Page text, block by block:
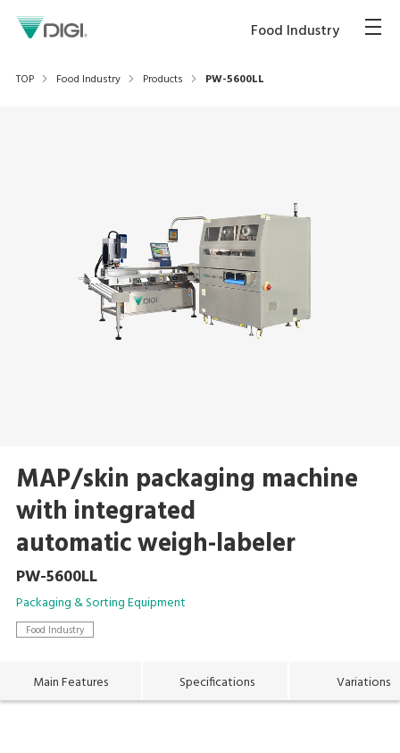
Food Industry
TOP Food Industry Products PW-5600LL
MAP/skin packaging machine
with integrated
automatic weigh-labeler
PW-5600LL
Packaging & Sorting Equipment
Food Industry
Main Features Specifications Variations